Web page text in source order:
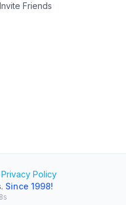
Invite Friends
Privacy Policy
. Since 1998!